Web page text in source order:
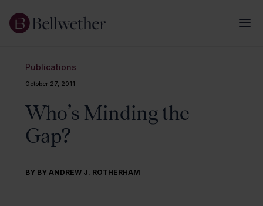
Publications
October 27, 2011
Who’s Minding the
Gap?
BY BY ANDREW J. ROTHERHAM